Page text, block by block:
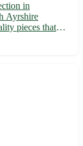
in
Ayrshire
pieces that
your living